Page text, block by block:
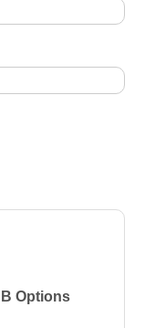
Options